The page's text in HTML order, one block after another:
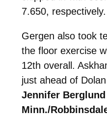
7.650, respectively.
Gergen also took
the floor exercise
12th overall.
just ahead of
Jennifer
Minn./